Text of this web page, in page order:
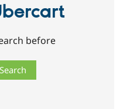
before